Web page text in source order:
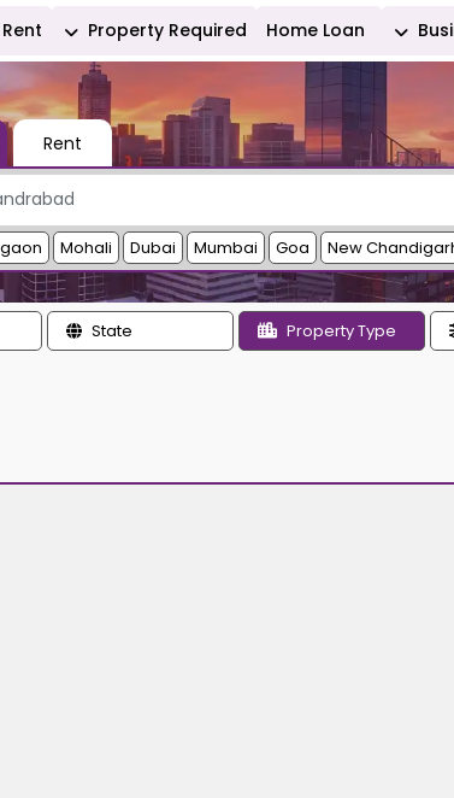
Rent Property Required Home Loan
Rent
Mohali Dubai Mumbai Goa New
State Property Type